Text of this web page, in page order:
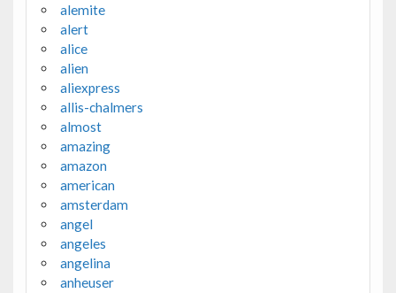
alemite
alert
alice
alien
aliexpress
allis-chalmers
almost
amazing
amazon
american
amsterdam
angel
angeles
angelina
anheuser